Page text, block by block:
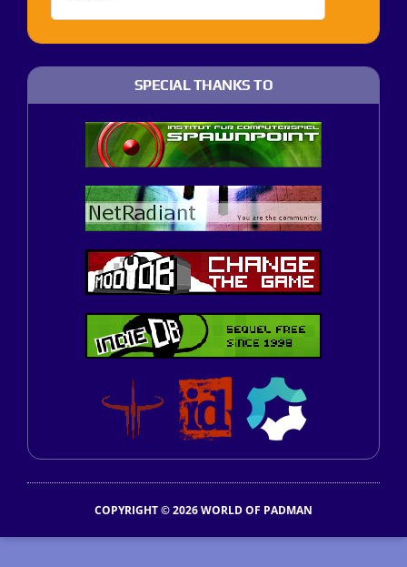
SPECIAL THANKS TO
COPYRIGHT © 2026 WORLD OF PADMAN